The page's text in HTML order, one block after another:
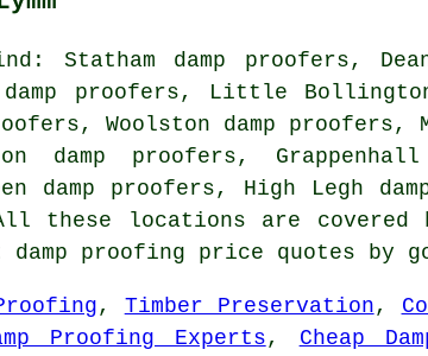
Statham damp proofers,
proofers, Little
Woolston damp proofers,
damp proofers,
damp proofers, High Legh
these locations are covered
damp proofing price quotes by
, Timber Preservation ,
Proofing Experts , Cheap